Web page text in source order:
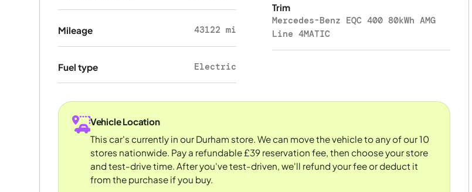
Mileage 43122 mi
Fuel type Electric
Trim
Mercedes-Benz EQC 400 80kWh AMG
Line 4MATIC
Vehicle Location
This car's currently in our Durham store. We can move the vehicle to any of our 10
stores nationwide. Pay a refundable £39 reservation fee, then choose your store
and test-drive time. After you've test-driven, we'll refund your fee or deduct it
from the purchase if you buy.